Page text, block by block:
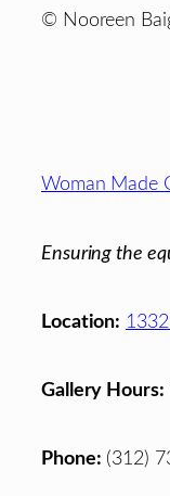
© Nooreen
Footer
Woman Made
Ensuring the
Location:
Gallery Hours:
Phone: (312)